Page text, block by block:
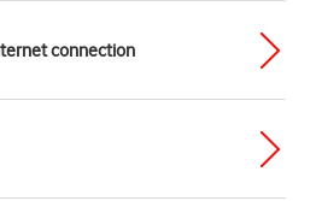
connection